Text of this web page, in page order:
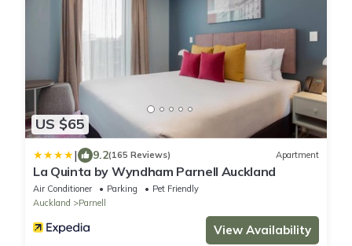
US $65
| 9.2(165 Reviews) Apartment
La Quinta by Wyndham Parnell Auckland
Air Conditioner Parking
Pet Friendly
Auckland
Parnell
View Availability